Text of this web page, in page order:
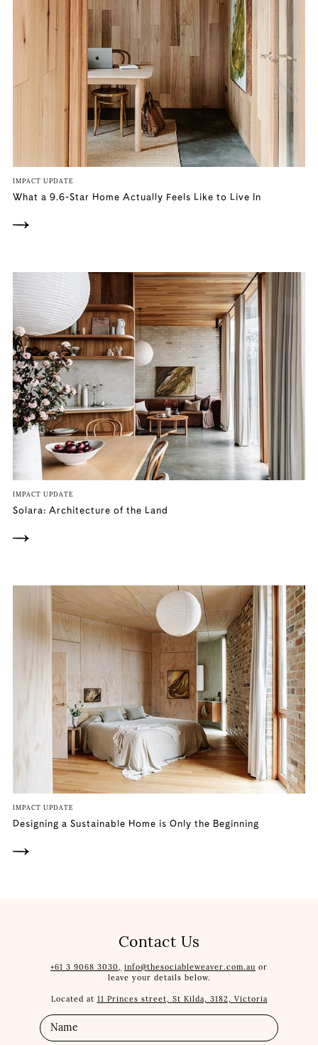
IMPACT UPDATE
What a 9.6-Star Home Actually Feels Like to Live In
IMPACT UPDATE
Solara: Architecture of the Land
IMPACT UPDATE
Designing a Sustainable Home is Only the Beginning
Contact Us
+61 3 9068 3030, info@thesociableweaver.com.au or
leave your details below.
Located at 11 Princes street, St Kilda, 3182, Victoria